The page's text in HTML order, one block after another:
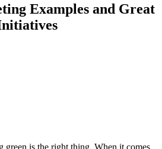
Examples and Great
green is the right thing. When it comes